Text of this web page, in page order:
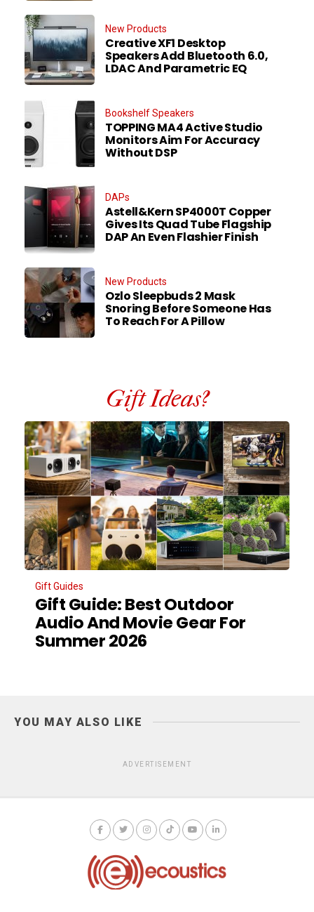
New Products
Creative XF1 Desktop
Speakers Add Bluetooth 6.0,
LDAC And Parametric EQ
Bookshelf Speakers
TOPPING MA4 Active Studio
Monitors Aim For Accuracy
Without DSP
DAPs
Astell&Kern SP4000T Copper
Gives Its Quad Tube Flagship
DAP An Even Flashier Finish
New Products
Ozlo Sleepbuds 2 Mask
Snoring Before Someone Has
To Reach For A Pillow
Gift Ideas?
Gift Guides
Gift Guide: Best Outdoor
Audio And Movie Gear For
Summer 2026
YOU MAY ALSO LIKE
ADVERTISEMENT